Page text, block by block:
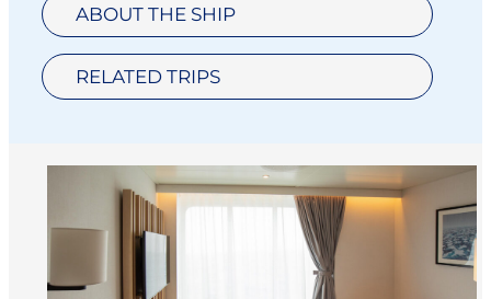
ABOUT THE SHIP
RELATED TRIPS